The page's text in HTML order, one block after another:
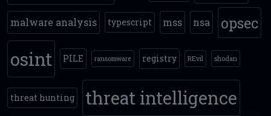
malware analysis typescript mss nsa opsec
osint PILE ransomware registry REvil shodan
threat hunting threat intelligence